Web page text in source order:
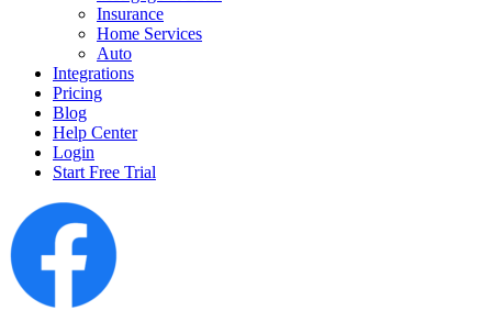
Insurance
Home Services
Auto
Integrations
Pricing
Blog
Help Center
Login
Start Free Trial